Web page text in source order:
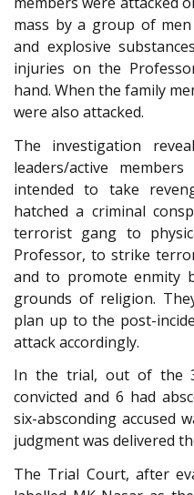
mass by a group of
and explosive
injuries on the
hand. When the family
were also attacked.
The investigation
leaders/active
intended to take
hatched a criminal
terrorist gang to
Professor, to strike
and to promote enmity
grounds of religion.
plan up to the post-
attack accordingly.
In the trial, out of the
convicted and 6 had
six-absconding accused
judgment was delivered
The Trial Court, after